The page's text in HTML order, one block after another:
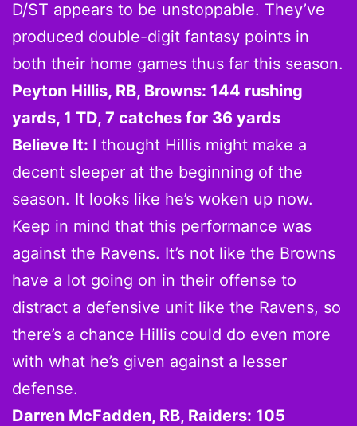
D/ST appears to be unstoppable. They’ve
produced double-digit fantasy points in
both their home games thus far this season.
Peyton Hillis, RB, Browns: 144 rushing
yards, 1 TD, 7 catches for 36 yards
Believe It: I thought Hillis might make a
decent sleeper at the beginning of the
season. It looks like he’s woken up now.
Keep in mind that this performance was
against the Ravens. It’s not like the Browns
have a lot going on in their offense to
distract a defensive unit like the Ravens, so
there’s a chance Hillis could do even more
with what he’s given against a lesser
defense.
Darren McFadden, RB, Raiders: 105